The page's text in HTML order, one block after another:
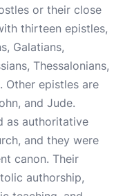
or their close
thirteen epistles,
Galatians,
Thessalonians,
Other epistles are
and Jude.
as authoritative
and they were
canon. Their
authorship,